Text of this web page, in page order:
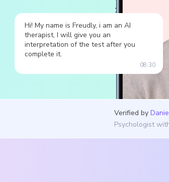
Hi! My name is Freudly, i am an AI
therapist, I will give you an
interpretation of the test after you
complete it.
08:30
Verified by
Psychologist